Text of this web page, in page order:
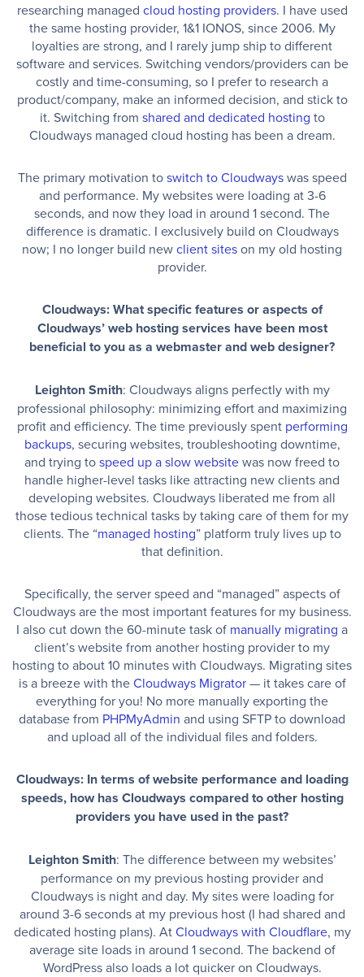
researching managed cloud hosting providers. I have used
the same hosting provider, 1&1 IONOS, since 2006. My
loyalties are strong, and I rarely jump ship to different
software and services. Switching vendors/providers can be
costly and time-consuming, so I prefer to research a
product/company, make an informed decision, and stick to
it. Switching from shared and dedicated hosting to
Cloudways managed cloud hosting has been a dream.
The primary motivation toswitch to Cloudwayswas speed
and performance. My websites were loading at 3-6
seconds, and now they load in around 1 second. The
difference is dramatic. I exclusively build on Cloudways
now; I no longer build newclient siteson my old hosting
provider.
Cloudways: What specific features or aspects of
Cloudways’ web hosting services have been most
beneficial to you as a webmaster and web designer?
Leighton Smith: Cloudways aligns perfectly with my
professional philosophy: minimizing effort and maximizing
profit and efficiency. The time previously spent performing
backups, securing websites, troubleshooting downtime,
and trying tospeed up a slow websitewas now freed to
handle higher-level tasks like attracting new clients and
developing websites. Cloudways liberated me from all
those tedious technical tasks by taking care of them for my
clients. The “managed hosting” platform truly lives up to
that definition.
Specifically, the server speed and “managed” aspects of
Cloudways are the most important features for my business.
I also cut down the 60-minute task of manually migrating a
client’s website from another hosting provider to my
hosting to about 10 minutes with Cloudways. Migrating sites
is a breeze with theCloudways Migrator— it takes care of
everything for you! No more manually exporting the
database from PHPMyAdmin and using SFTP to download
and upload all of the individual files and folders.
Cloudways: In terms of website performance and loading
speeds, how has Cloudways compared to other hosting
providers you have used in the past?
Leighton Smith: The difference between my websites’
performance on my previous hosting provider and
Cloudways is night and day. My sites were loading for
around 3-6 seconds at my previous host (I had shared and
dedicated hosting plans). AtCloudways with Cloudflare, my
average site loads in around 1 second. The backend of
WordPress also loads a lot quicker on Cloudways.